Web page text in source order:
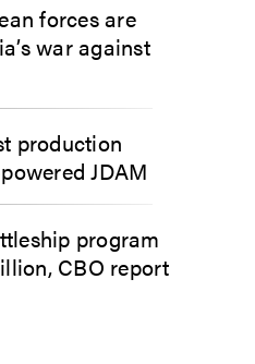
forces are
war against
production
JDAM
program
CBO report